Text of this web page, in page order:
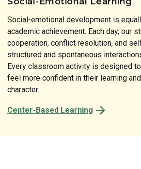
Social-emotional development is
academic achievement. Each day, our
cooperation, conflict resolution, and
structured and spontaneous
Every classroom activity is designed
feel more confident in their learning
character.
Center-Based Learning
Literature is at the heart of our
print-rich classrooms reinforce the
spoken and written language at every
on classroom shelves to the stories
every detail of our preschool is
natural desire to read and comprehend.